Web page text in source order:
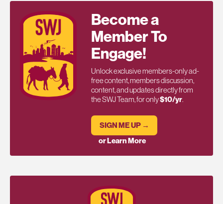
Become a
Member To
Engage!
Unlock exclusive members-only ad-
free content, members discussion,
content, and updates directly from
the SWJ Team, for only$10/yr.
SIGN ME UP →
or Learn More